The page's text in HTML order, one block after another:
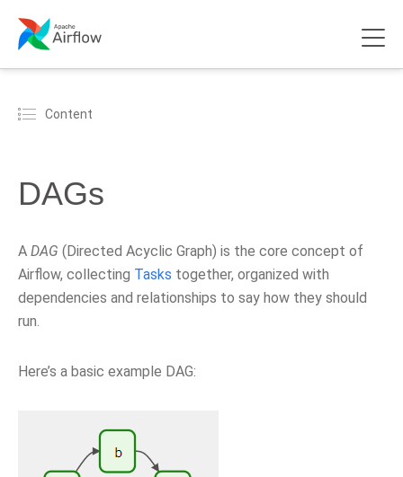
Content
DAGs
A DAG (Directed Acyclic Graph) is the core concept of
Airflow, collecting Tasks together, organized with
dependencies and relationships to say how they should
run.
Here’s a basic example DAG: